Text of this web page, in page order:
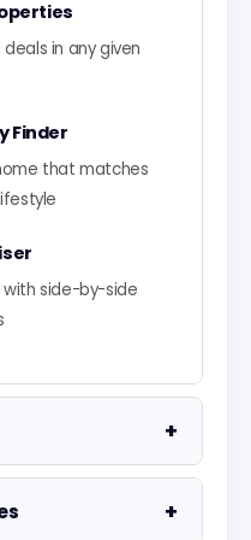
in any given
Finder
that matches
side-by-side
+
out of making an
+